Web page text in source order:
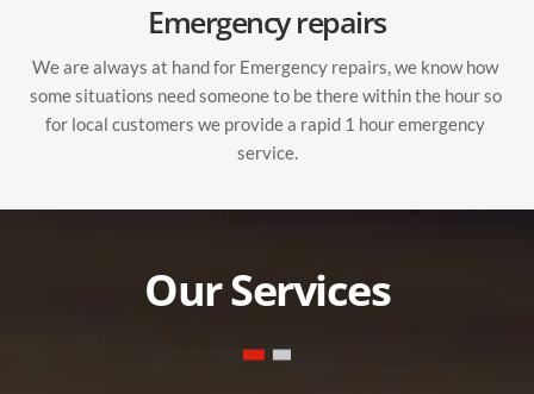
Emergency repairs
We are always at hand for Emergency repairs, we know how
some situations need someone to be there within the hour so
for local customers we provide a rapid 1 hour emergency
service.
Our Services